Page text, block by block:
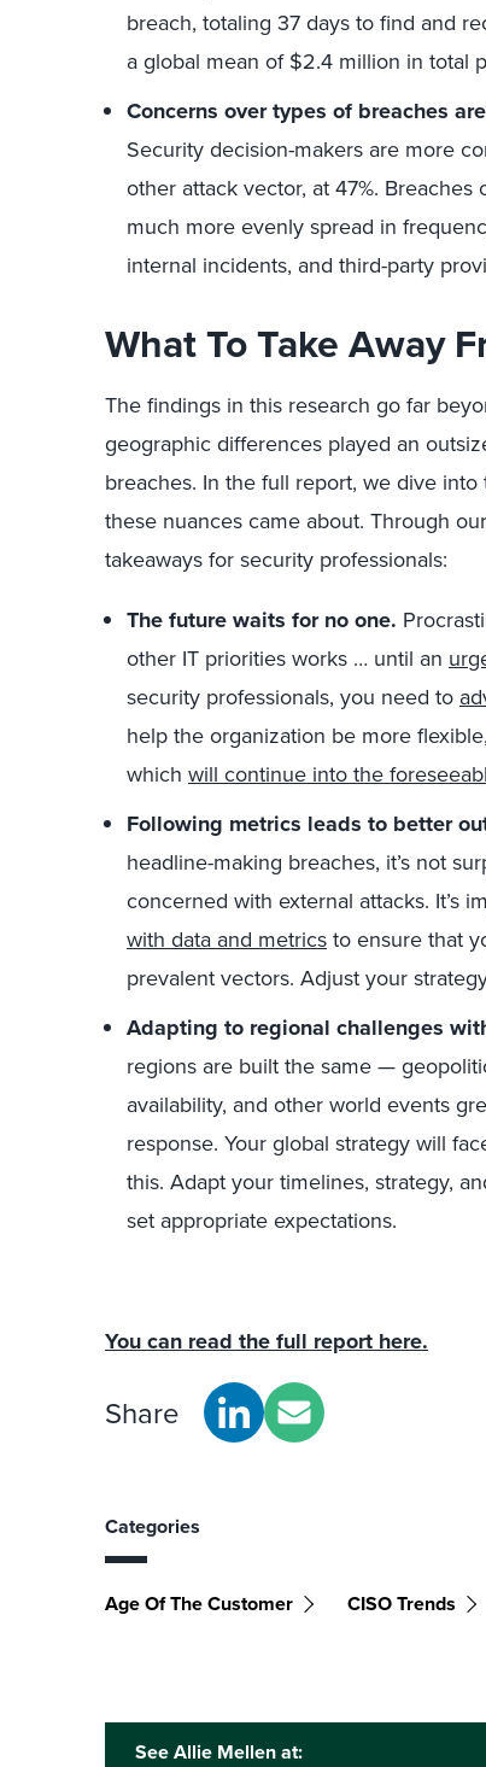
breach, totaling 37 days to find and
a global mean of $2.4 million in total
Concerns over types of breaches
Security decision-makers are more
other attack vector, at 47%.
much more evenly spread in
internal incidents, and third-party
What To Take Away
The findings in this research go far
geographic differences played an
breaches. In the full report, we dive
these nuances came about. Through
takeaways for security professionals:
The future waits for no one.
other IT priorities works … until an
security professionals, you need to
help the organization be more
which will continue into the
Following metrics leads to better
headline-making breaches, it’s not
concerned with external attacks. It’s
with data and metrics to ensure that
prevalent vectors. Adjust your
Adapting to regional challenges
regions are built the same —
availability, and other world events
response. Your global strategy will
this. Adapt your timelines, strategy,
set appropriate expectations.
You can read the full report here.
Share
Categories
Age Of The Customer CISO Trends
See Allie Mellen at: